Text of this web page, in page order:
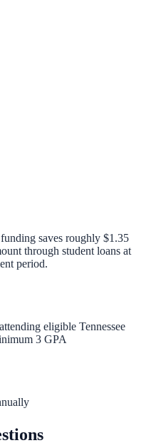
saves roughly $1.35
through student loans at
period.
eligible Tennessee
3 GPA